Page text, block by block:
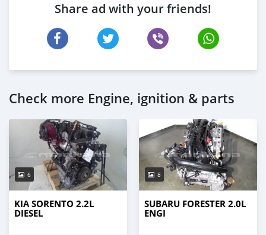
Share ad with your friends!
Check more Engine, ignition & parts
6
KIA SORENTO 2.2L
DIESEL
8
SUBARU FORESTER 2.0L
ENGI